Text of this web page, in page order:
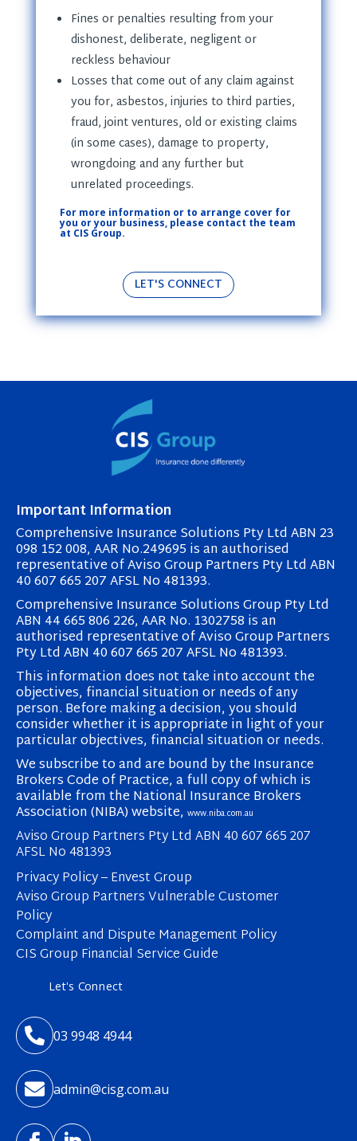
Fines or penalties resulting from your
dishonest, deliberate, negligent or
reckless behaviour
Losses that come out of any claim against
you for, asbestos, injuries to third parties,
fraud, joint ventures, old or existing claims
(in some cases), damage to property,
wrongdoing and any further but
unrelated proceedings.
For more information or to arrange cover for
you or your business, please contact the team
at CIS Group.
LET'S CONNECT
Important Information
Comprehensive Insurance Solutions Pty Ltd ABN 23
098 152 008, AAR No.249695 is an authorised
representative of Aviso Group Partners Pty Ltd ABN
40 607 665 207 AFSL No 481393.
Comprehensive Insurance Solutions Group Pty Ltd
ABN 44 665 806 226, AAR No. 1302758 is an
authorised representative of Aviso Group Partners
Pty Ltd ABN 40 607 665 207 AFSL No 481393.
This information does not take into account the
objectives, financial situation or needs of any
person. Before making a decision, you should
consider whether it is appropriate in light of your
particular objectives, financial situation or needs.
We subscribe to and are bound by the Insurance
Brokers Code of Practice, a full copy of which is
available from the National Insurance Brokers
Association (NIBA) website, www.niba.com.au
Aviso Group Partners Pty Ltd ABN 40 607 665 207
AFSL No 481393
Privacy Policy – Envest Group
Aviso Group Partners Vulnerable Customer
Policy
Complaint and Dispute Management Policy
CIS Group Financial Service Guide
Let's Connect
 03 9948 4944
 admin@cisg.com.au